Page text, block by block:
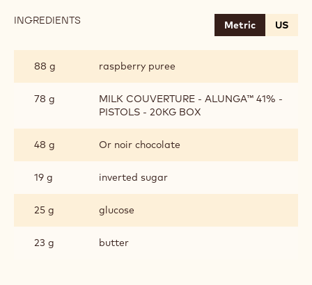
INGREDIENTS Metric US
88 g raspberry puree
78 g
MILK COUVERTURE - ALUNGA™ 41% -
PISTOLS - 20KG BOX
48 g Or noir chocolate
19 g inverted sugar
25 g glucose
23 g butter